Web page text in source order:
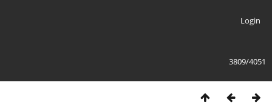
Login
3809/4051